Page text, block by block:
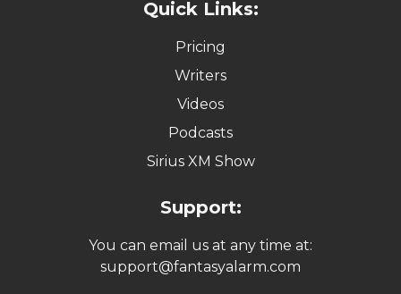
Quick Links:
Pricing
Writers
Videos
Podcasts
Sirius XM Show
Support:
You can email us at any time at:
support@fantasyalarm.com